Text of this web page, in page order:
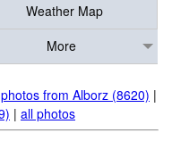
Weather Map
More
photos from Alborz (8620) |
| all photos